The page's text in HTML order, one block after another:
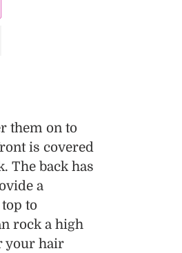
them on to
is covered
The back has
a
to
rock a high
your hair